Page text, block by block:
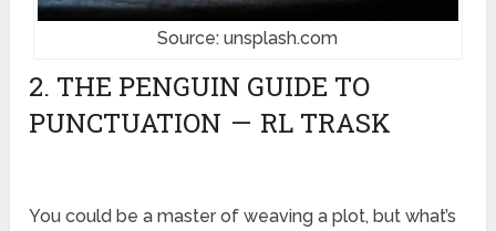
Source: unsplash.com
2. THE PENGUIN GUIDE TO
PUNCTUATION — RL TRASK
You could be a master of weaving a plot, but what’s